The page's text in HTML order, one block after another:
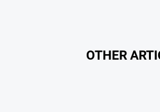
OTHER